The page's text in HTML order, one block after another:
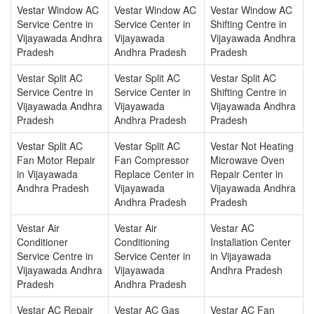
Vestar Window AC
Service Centre in
Vijayawada Andhra
Pradesh
Vestar Window AC
Service Center in
Vijayawada
Andhra Pradesh
Vestar Window AC
Shifting Centre in
Vijayawada Andhra
Pradesh
Vestar Split AC
Service Centre in
Vijayawada Andhra
Pradesh
Vestar Split AC
Service Center in
Vijayawada
Andhra Pradesh
Vestar Split AC
Shifting Centre in
Vijayawada Andhra
Pradesh
Vestar Split AC
Fan Motor Repair
in Vijayawada
Andhra Pradesh
Vestar Split AC
Fan Compressor
Replace Center in
Vijayawada
Andhra Pradesh
Vestar Not Heating
Microwave Oven
Repair Center in
Vijayawada Andhra
Pradesh
Vestar Air
Conditioner
Service Centre in
Vijayawada Andhra
Pradesh
Vestar Air
Conditioning
Service Center in
Vijayawada
Andhra Pradesh
Vestar AC
Installation Center
in Vijayawada
Andhra Pradesh
Vestar AC Repair Vestar AC Gas Vestar AC Fan